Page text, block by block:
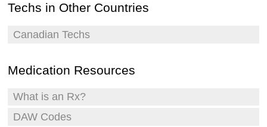
Techs in Other Countries
Canadian Techs
Medication Resources
What is an Rx?
DAW Codes